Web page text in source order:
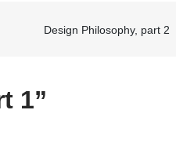
Design Philosophy, part 2
1”